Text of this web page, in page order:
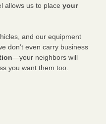
allows us to place your
and our equipment
don’t even carry business
—your neighbors will
you want them too.